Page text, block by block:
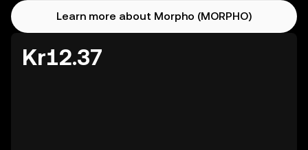
Learn more about Morpho (MORPHO)
Kr12.37